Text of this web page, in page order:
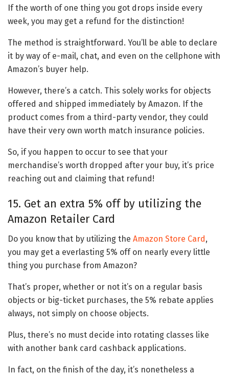
If the worth of one thing you got drops inside every
week, you may get a refund for the distinction!
The method is straightforward. You’ll be able to declare
it by way of e-mail, chat, and even on the cellphone with
Amazon’s buyer help.
However, there’s a catch. This solely works for objects
offered and shipped immediately by Amazon. If the
product comes from a third-party vendor, they could
have their very own worth match insurance policies.
So, if you happen to occur to see that your
merchandise’s worth dropped after your buy, it’s price
reaching out and claiming that refund!
15. Get an extra 5% off by utilizing the
Amazon Retailer Card
Do you know that by utilizing the Amazon Store Card,
you may get a everlasting 5% off on nearly every little
thing you purchase from Amazon?
That’s proper, whether or not it’s on a regular basis
objects or big-ticket purchases, the 5% rebate applies
always, not simply on choose objects.
Plus, there’s no must decide into rotating classes like
with another bank card cashback applications.
In fact, on the finish of the day, it’s nonetheless a